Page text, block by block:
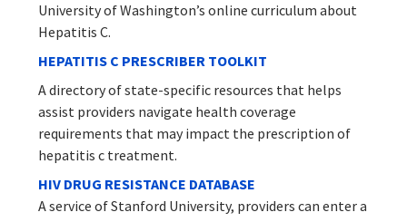
University of Washington’s online curriculum about
Hepatitis C.
HEPATITIS C PRESCRIBER TOOLKIT
A directory of state-specific resources that helps
assist providers navigate health coverage
requirements that may impact the prescription of
hepatitis c treatment.
HIV DRUG RESISTANCE DATABASE
A service of Stanford University, providers can enter a